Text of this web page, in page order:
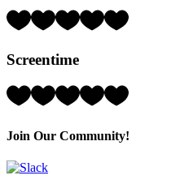
5)
Rating:
5)
Screentime
Rating:
(out
Join Our Community!